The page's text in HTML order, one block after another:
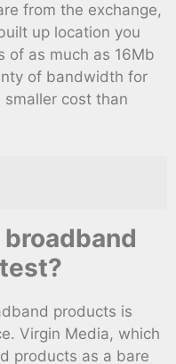
from the exchange,
up location you
of as much as 16Mb
of bandwidth for
cost than
products is
Virgin Media, which
products as a bare